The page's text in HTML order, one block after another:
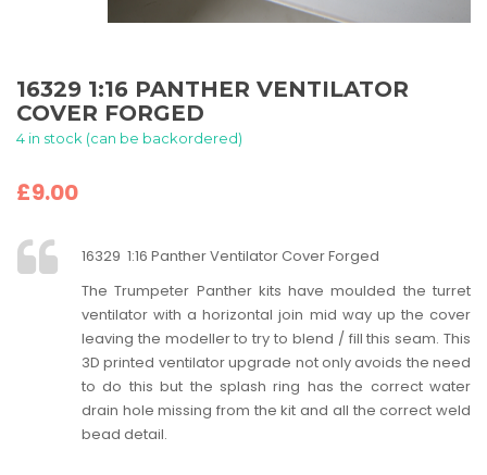
16329 1:16 PANTHER VENTILATOR
COVER FORGED
4 in stock (can be backordered)
£9.00
16329 1:16 Panther Ventilator Cover Forged
The Trumpeter Panther kits have moulded the turret
ventilator with a horizontal join mid way up the cover
leaving the modeller to try to blend / fill this seam. This
3D printed ventilator upgrade not only avoids the need
to do this but the splash ring has the correct water
drain hole missing from the kit and all the correct weld
bead detail.